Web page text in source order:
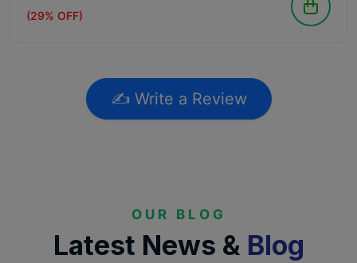
(29% OFF)
✍️ Write a Review
OUR BLOG
Latest News & Blog